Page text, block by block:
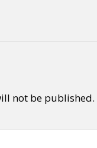
not be published.